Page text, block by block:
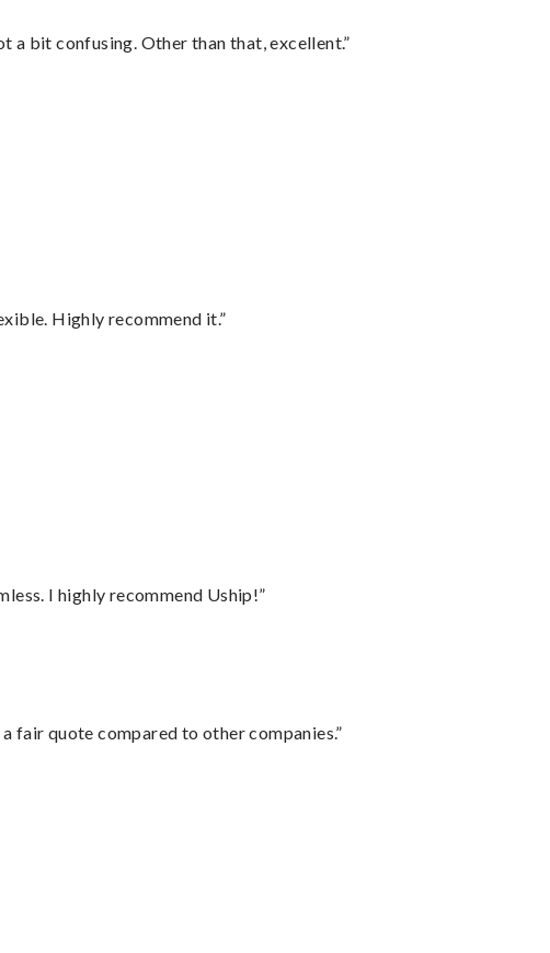
a bit confusing. Other than that, excellent.”
Highly recommend it.”
I highly recommend Uship!”
fair quote compared to other companies.”